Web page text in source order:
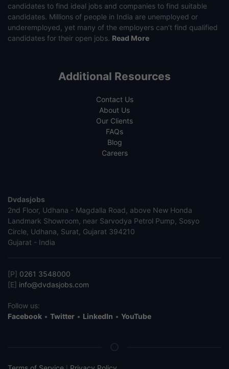
candidates to find ideal jobs and companies to find suitable
candidates. Millions of people in India are unemployed or
underemployed, yet many of the employers can’t find qualified
candidates for their open jobs. Read More
Additional Resources
Contact Us
About Us
Our Clients
FAQs
Blog
Careers
Dvdasjobs
2nd Floor, Udhana - Magdalla Road, above New Honda
Landmark Showroom, near Sarvodya Petrol Pump, Sosyo
Circle, Udhana, Surat, Gujarat 394210
Gujarat - India
[P] 0261 3548000
[E] info@dvdasjobs.com
Follow us:
Facebook • Twitter • LinkedIn • YouTube